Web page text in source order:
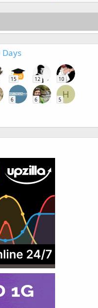
15 12 10
6 6
H
5